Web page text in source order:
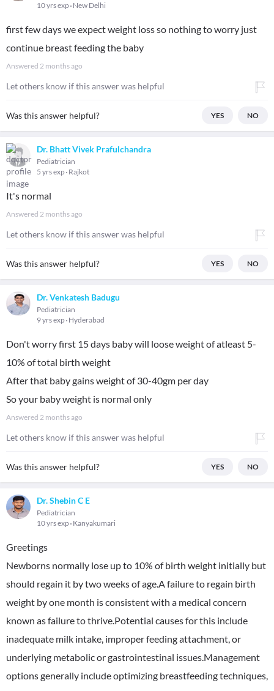
10 yrs exp New Delhi
first few days we expect weight loss so nothing to worry just
continue breast feeding the baby
Answered 2 months ago
Let others know if this answer was helpful
Was this answer helpful? YES NO
Dr. Bhatt Vivek Prafulchandra
Pediatrician
5 yrs exp Rajkot
It's normal
Answered 2 months ago
Let others know if this answer was helpful
Was this answer helpful? YES NO
Dr. Venkatesh Badugu
Pediatrician
9 yrs exp Hyderabad
Don't worry first 15 days baby will loose weight of atleast 5-
10% of total birth weight
After that baby gains weight of 30-40gm per day
So your baby weight is normal only
Answered 2 months ago
Let others know if this answer was helpful
Was this answer helpful? YES NO
Dr. Shebin C E
Pediatrician
10 yrs exp Kanyakumari
Greetings
Newborns normally lose up to 10% of birth weight initially but
should regain it by two weeks of age.A failure to regain birth
weight by one month is consistent with a medical concern
known as failure to thrive.Potential causes for this include
inadequate milk intake, improper feeding attachment, or
underlying metabolic or gastrointestinal issues.Management
options generally include optimizing breastfeeding techniques,